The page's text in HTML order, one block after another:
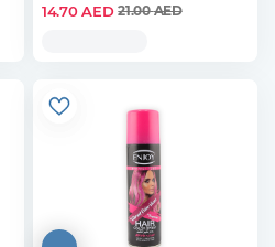
14.70 AED 21.00AED